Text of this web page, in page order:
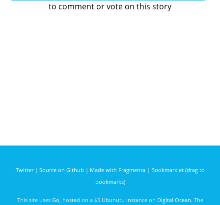
to comment or vote on this story
Twitter| Source on Github | Made with Fragmenta| Bookmarklet (drag to
bookmarks)
This site uses Go , hosted on a $5 Ubunutu instance on Digital Ocean. The